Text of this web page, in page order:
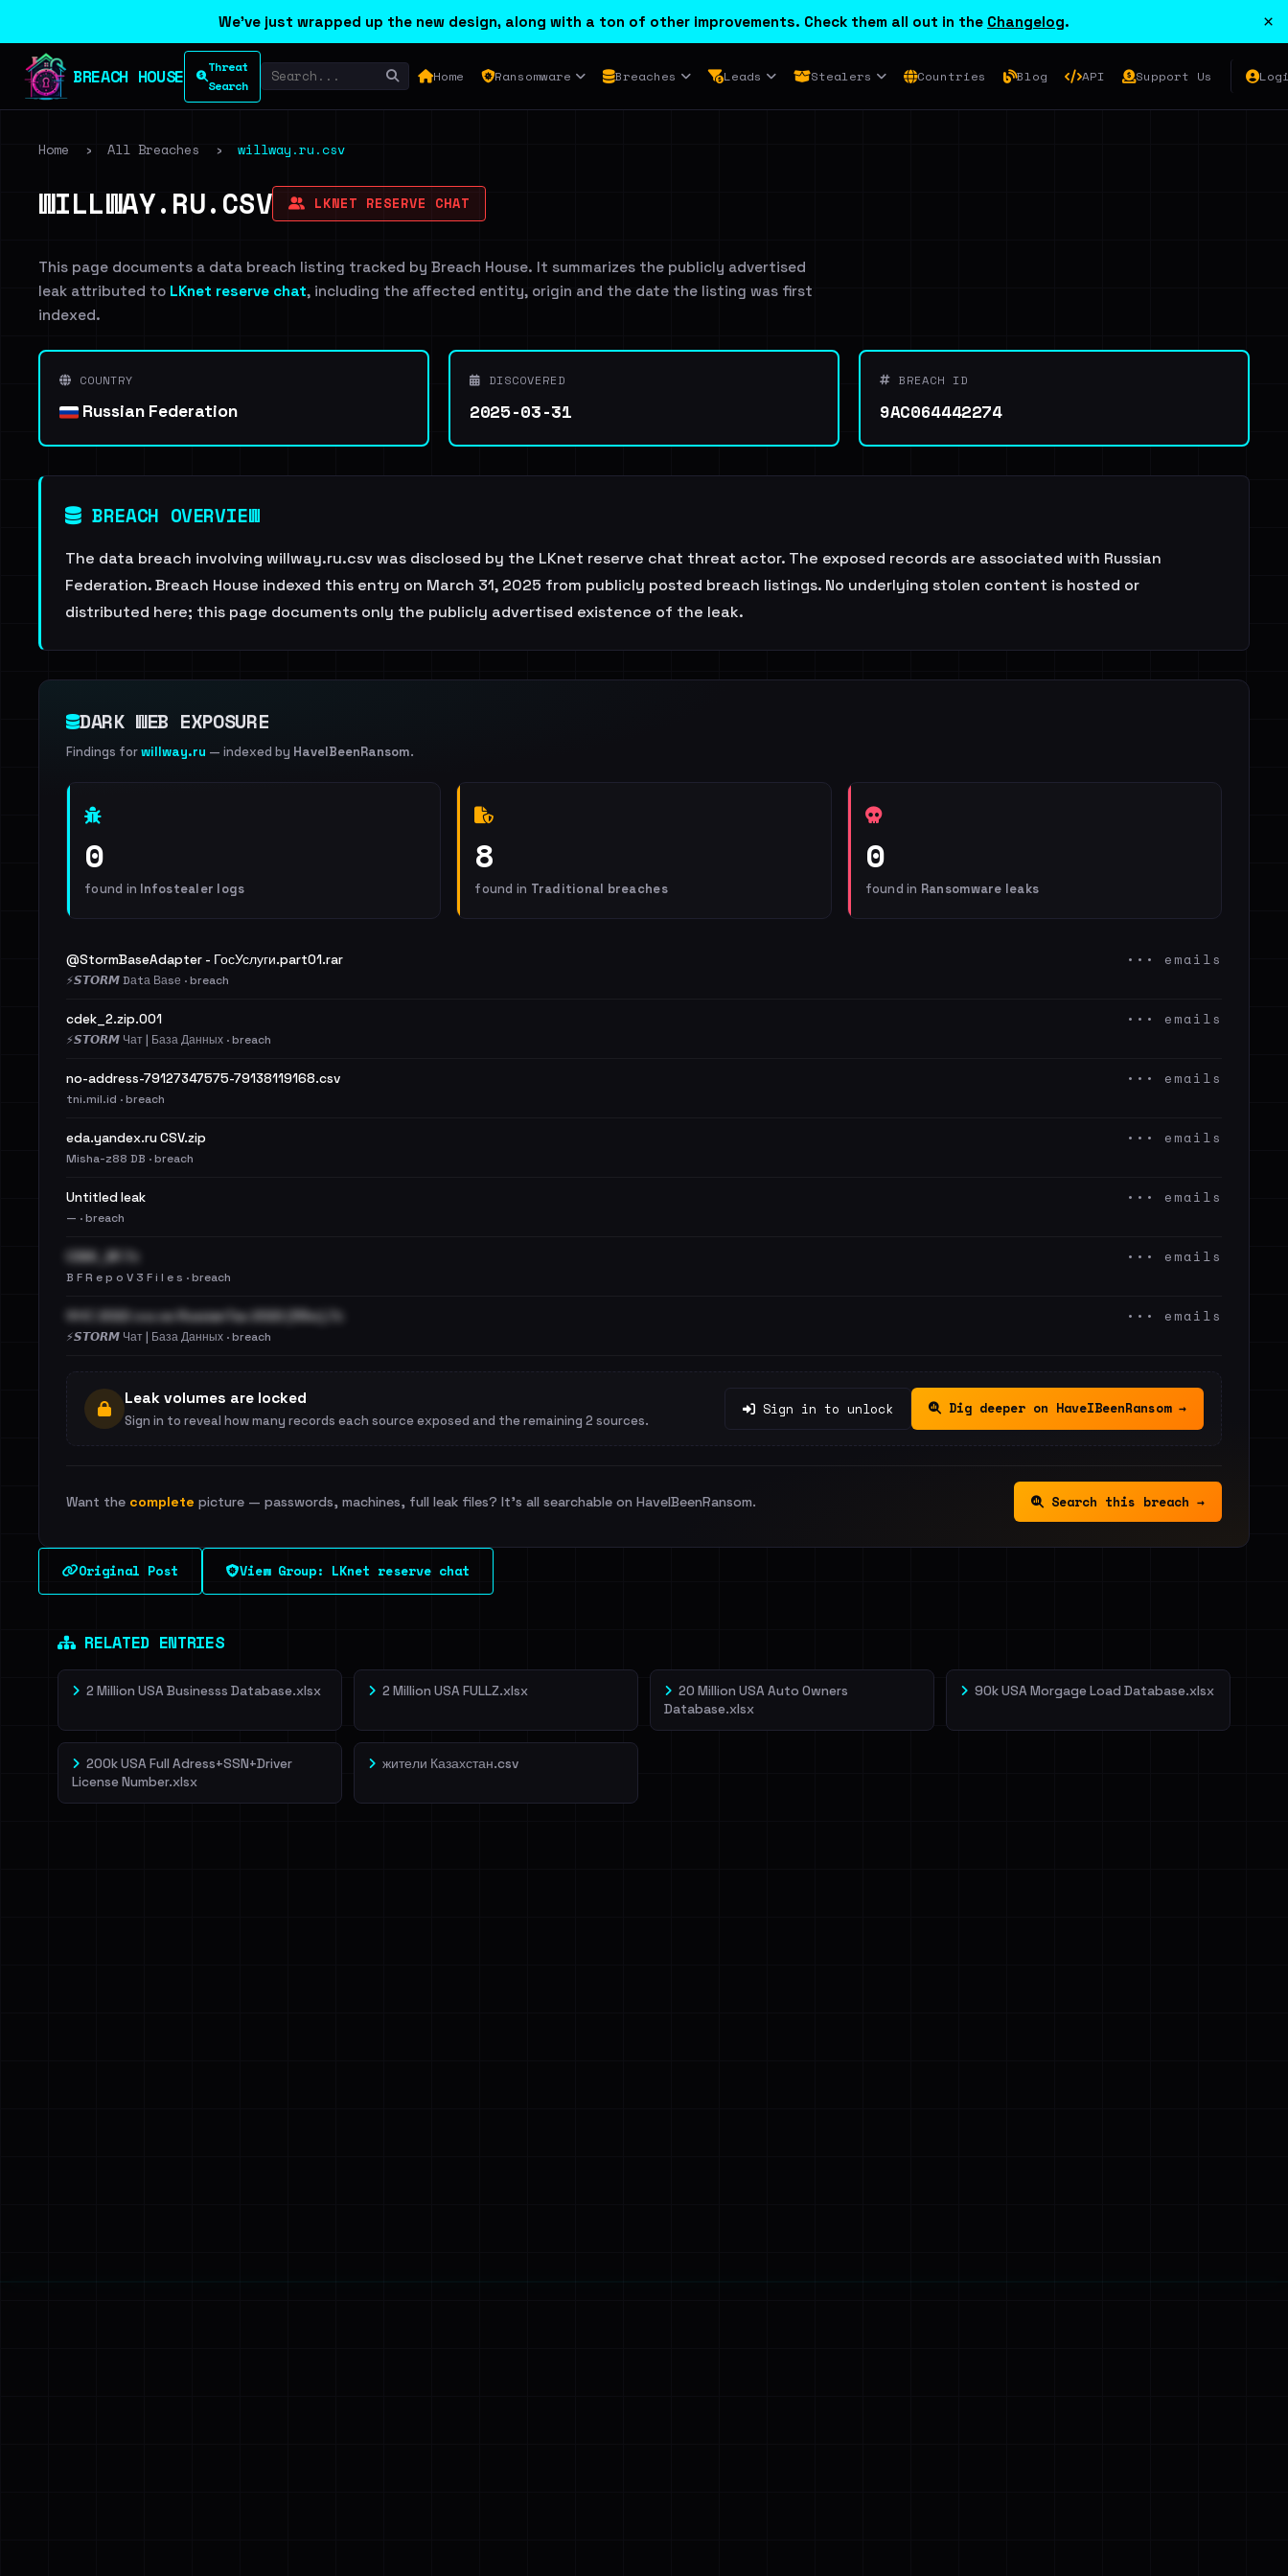
We've just wrapped up the new design, along with a ton of other improvements. Check them all out in the Changelog. ×
BREACH HOUSE
Threat
Search
Home Ransomware Breaches Leads Stealers Countries Blog API Support Us
Home › All Breaches › willway.ru.csv
WILLWAY.RU.CSV LKNET RESERVE CHAT
This page documents a data breach listing tracked by Breach House. It summarizes the publicly advertised
leak attributed to LKnet reserve chat, including the affected entity, origin and the date the listing was first
indexed.
COUNTRY
Russian Federation
DISCOVERED
2025-03-31
BREACH ID
9AC064442274
BREACH OVERVIEW
The data breach involving willway.ru.csv was disclosed by the LKnet reserve chat threat actor. The exposed records are associated with Russian
Federation. Breach House indexed this entry on March 31, 2025 from publicly posted breach listings. No underlying stolen content is hosted or
distributed here; this page documents only the publicly advertised existence of the leak.
DARK WEB EXPOSURE
Findings forwillway.ru — indexed by HaveIBeenRansom.
0
found in Infostealer logs
8
found in Traditional breaches
0
found in Ransomware leaks
@StormBaseAdapter - ГосУслуги.part01.rar
⚡️𝙎𝙏𝙊𝙍𝙈 Dаtа Ваsе · breach
••• emails
cdek_2.zip.001
⚡️𝙎𝙏𝙊𝙍𝙈 Чат | База Данных · breach
••• emails
no-address-79127347575-79138119168.csv
tni.mil.id · breach
••• emails
eda.yandex.ru CSV.zip
Misha-z88 DB · breach
••• emails
Untitled leak
— · breach
••• emails
CDEK_BF.7z
B F R e p o V 3 F i l e s · breach
••• emails
ФНС 2022 она же RussianTax 2022 (55м).7z
⚡️𝙎𝙏𝙊𝙍𝙈 Чат | База Данных · breach
••• emails
Leak volumes are locked
Sign in to reveal how many records each source exposed and the remaining 2 sources.
Sign in to unlock Dig deeper on HaveIBeenRansom →
Want the complete picture — passwords, machines, full leak files? It's all searchable on HaveIBeenRansom. Search this breach →
Original Post View Group: LKnet reserve chat
RELATED ENTRIES
2 Million USA Businesss Database.xlsx 2 Million USA FULLZ.xlsx
20 Million USA Auto Owners
Database.xlsx
90k USA Morgage Load Database.xlsx
200k USA Full Adress+SSN+Driver
License Number.xlsx
жители Казахстан.csv